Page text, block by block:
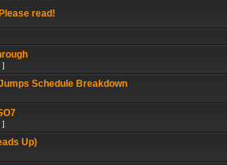
read!
]
Schedule Breakdown
]
Up)